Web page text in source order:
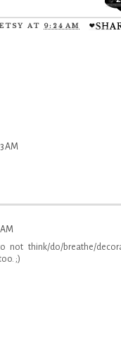
AT 9:24 AM
AM
not think/do/breathe/
;)